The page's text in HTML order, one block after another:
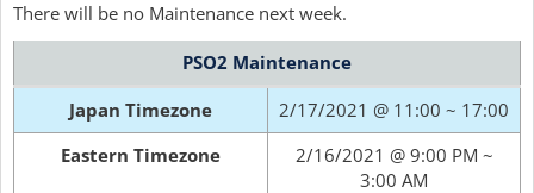
There will be no Maintenance next week.
PSO2 Maintenance
Japan Timezone
2/17/2021 @ 11:00 ~ 17:00
Eastern Timezone
2/16/2021 @ 9:00 PM ~
3:00 AM